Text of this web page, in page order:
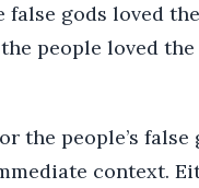
gods loved the
people loved the
the people’s false
context.